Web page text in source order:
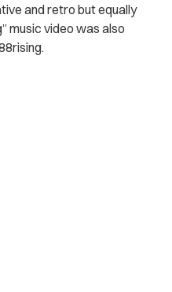
and retro but equally
music video was also